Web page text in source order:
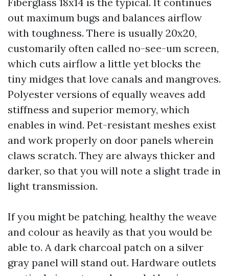
out maximum bugs and balances airflow
with toughness. There is usually 20x20,
customarily often called no-see-um screen,
which cuts airflow a little yet blocks the
tiny midges that love canals and mangroves.
Polyester versions of equally weaves add
stiffness and superior memory, which
enables in wind. Pet-resistant meshes exist
and work properly on door panels wherein
claws scratch. They are always thicker and
darker, so that you will note a slight trade in
light transmission.
If you might be patching, healthy the weave
and colour as heavily as that you would be
able to. A dark charcoal patch on a silver
gray panel will stand out. Hardware outlets